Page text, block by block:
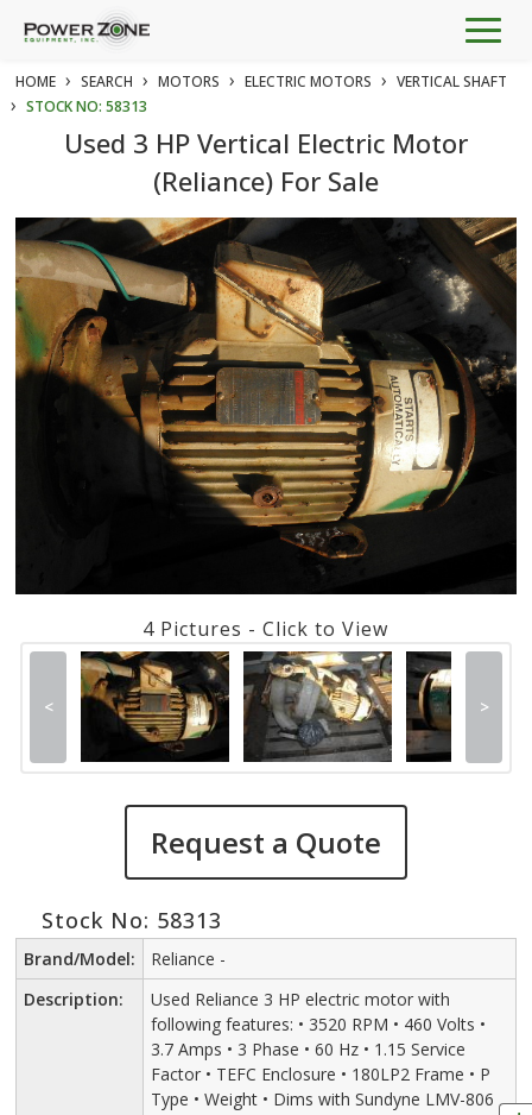
HOME › SEARCH › MOTORS › ELECTRIC MOTORS › VERTICAL SHAFT
› STOCK NO: 58313
Used 3 HP Vertical Electric Motor
(Reliance) For Sale
4 Pictures - Click to View
< >
Request a Quote
Stock No: 58313
Brand/Model:
Reliance -
Description:
Used Reliance 3 HP electric motor with
following features: • 3520 RPM • 460 Volts •
3.7 Amps • 3 Phase • 60 Hz • 1.15 Service
Factor • TEFC Enclosure • 180LP2 Frame • P
Type • Weight • Dims with Sundyne LMV-806